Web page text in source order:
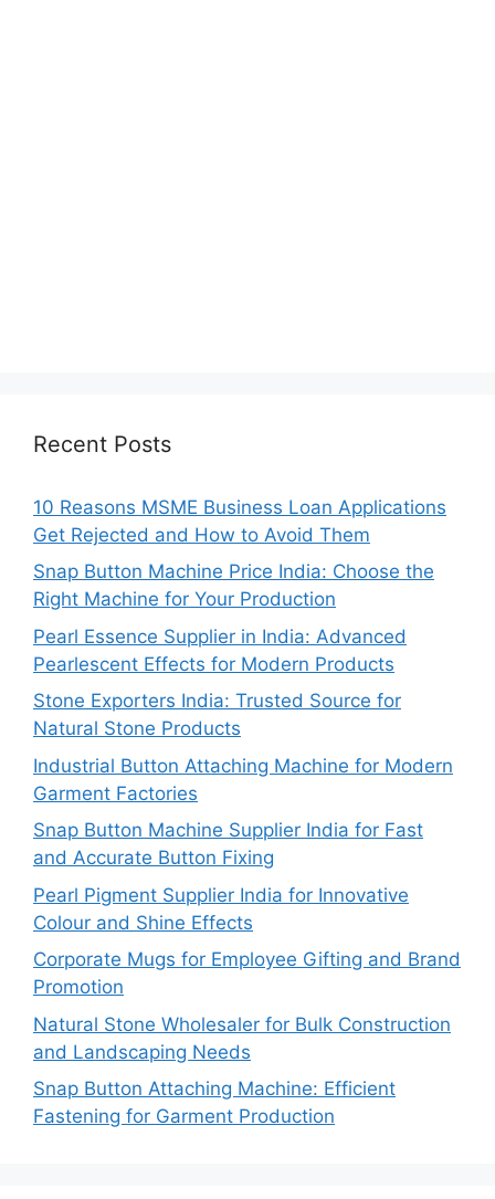
Recent Posts
10 Reasons MSME Business Loan Applications
Get Rejected and How to Avoid Them
Snap Button Machine Price India: Choose the
Right Machine for Your Production
Pearl Essence Supplier in India: Advanced
Pearlescent Effects for Modern Products
Stone Exporters India: Trusted Source for
Natural Stone Products
Industrial Button Attaching Machine for Modern
Garment Factories
Snap Button Machine Supplier India for Fast
and Accurate Button Fixing
Pearl Pigment Supplier India for Innovative
Colour and Shine Effects
Corporate Mugs for Employee Gifting and Brand
Promotion
Natural Stone Wholesaler for Bulk Construction
and Landscaping Needs
Snap Button Attaching Machine: Efficient
Fastening for Garment Production